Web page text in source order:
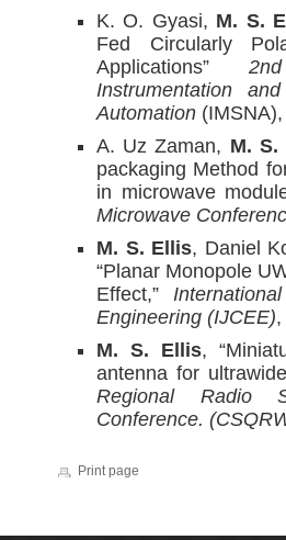
K. O. Gyasi, M. S.
Fed Circularly
Applications” 2nd
Instrumentation
Automation
A. Uz Zaman, M. S.
packaging Method
in microwave
Microwave
M. S. Ellis, Daniel
“Planar Monopole
Effect,”
Engineering (IJCEE)
M. S. Ellis,
antenna for
Regional Radio
Conference.
Print page